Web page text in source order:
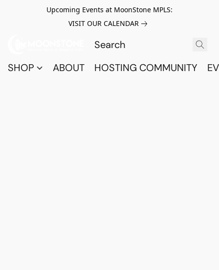
Upcoming Events at MoonStone MPLS:
VISIT OUR CALENDAR
SHOP ABOUT HOSTING COMMUNITY